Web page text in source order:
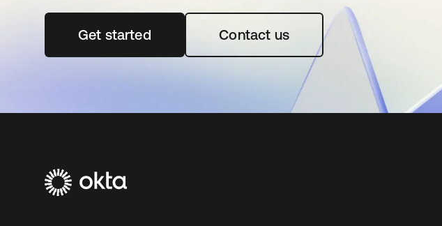
Get startedopens in a new tabContact us